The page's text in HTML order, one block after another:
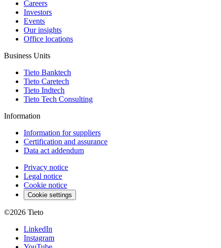
Careers
Investors
Events
Our insights
Office locations
Business Units
Tieto Banktech
Tieto Caretech
Tieto Indtech
Tieto Tech Consulting
Information
Information for suppliers
Certification and assurance
Data act addendum
Privacy notice
Legal notice
Cookie notice
Cookie settings
©2026 Tieto
LinkedIn
Instagram